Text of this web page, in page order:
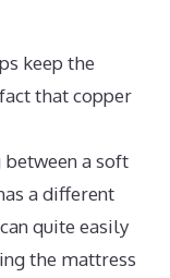
keep the
that copper
a soft
a different
quite easily
the mattress